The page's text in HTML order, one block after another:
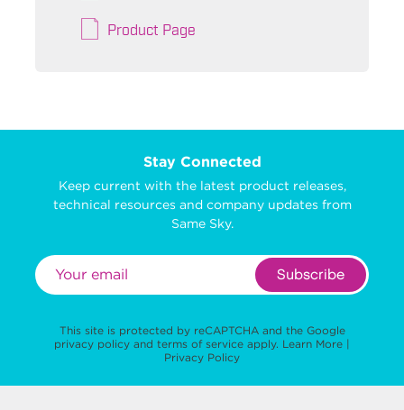
Product Page
Stay Connected
Keep current with the latest product releases,
technical resources and company updates from
Same Sky.
Subscribe
This site is protected by reCAPTCHA and the Google
privacy policy and terms of service apply. Learn More |
Privacy Policy